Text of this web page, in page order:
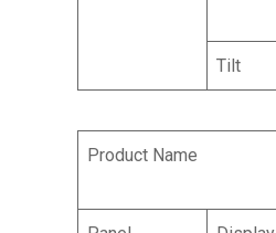
Tilt
Product Name